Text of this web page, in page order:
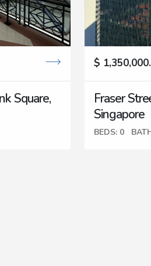
Square,
$
Fraser
Singapore
BEDS: 0